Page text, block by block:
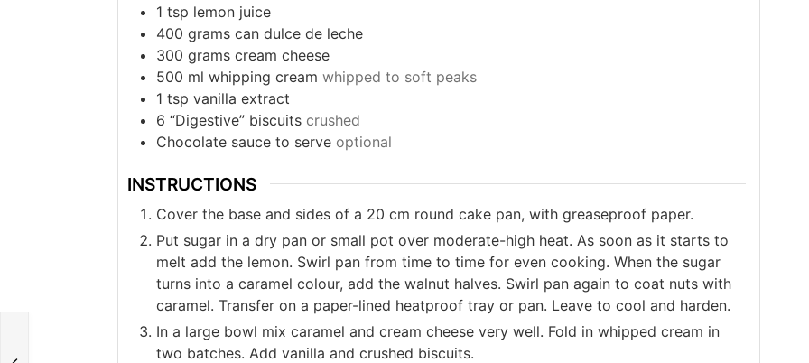
1 tsp lemon juice
400 grams can dulce de leche
300 grams cream cheese
500 ml whipping cream whipped to soft peaks
1 tsp vanilla extract
6 “Digestive” biscuits crushed
Chocolate sauce to serve optional
INSTRUCTIONS
Cover the base and sides of a 20 cm round cake pan, with greaseproof paper.
Put sugar in a dry pan or small pot over moderate-high heat. As soon as it starts to
melt add the lemon. Swirl pan from time to time for even cooking. When the sugar
turns into a caramel colour, add the walnut halves. Swirl pan again to coat nuts with
caramel. Transfer on a paper-lined heatproof tray or pan. Leave to cool and harden.
In a large bowl mix caramel and cream cheese very well. Fold in whipped cream in
two batches. Add vanilla and crushed biscuits.